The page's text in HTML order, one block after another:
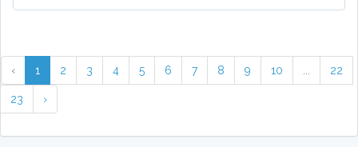
‹ 1 2 3 4 5 6 7 8 9 10 ... 22
23 ›